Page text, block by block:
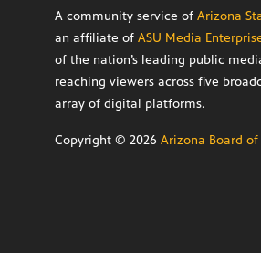
A community service of Arizona
an affiliate of ASU Media
of the nation’s leading public
reaching viewers across five
array of digital platforms.
Copyright © 2026 Arizona Board of